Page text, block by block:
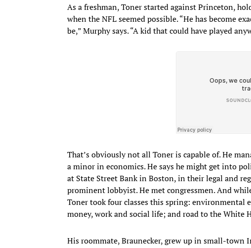
As a freshman, Toner started against Princeton,
when the NFL seemed possible. “He has become
be,” Murphy says. “A kid that could have played
That’s obviously not all Toner is capable of. He
a minor in economics. He says he might get into
at State Street Bank in Boston, in their legal and
prominent lobbyist. He met congressmen. And
Toner took four classes this spring: environmental
money, work and social life; and road to the White
His roommate, Braunecker, grew up in small-